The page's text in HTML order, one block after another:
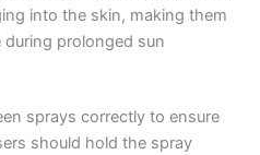
into the skin, making them
prolonged sun
sprays correctly to ensure
should hold the spray